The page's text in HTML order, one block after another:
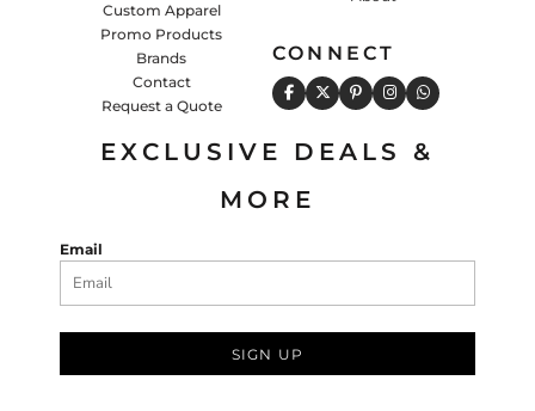
Custom Apparel
Promo Products
Brands
Contact
Request a Quote
CONNECT
EXCLUSIVE DEALS &
MORE
Email
SIGN UP